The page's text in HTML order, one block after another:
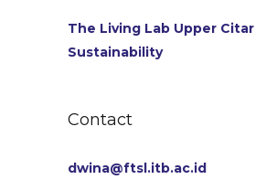
The Living Lab Upper
Sustainability
Contact
dwina@ftsl.itb.ac.id